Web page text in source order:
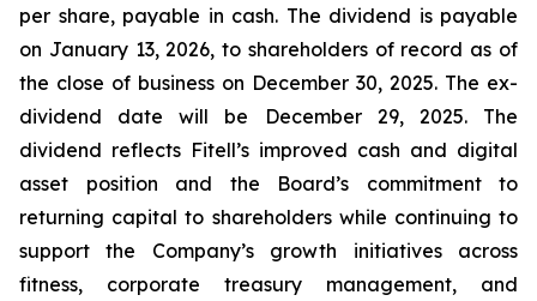
per share, payable in cash. The dividend is payable
on January 13, 2026, to shareholders of record as of
the close of business on December 30, 2025. The ex-
dividend date will be December 29, 2025. The
dividend reflects Fitell’s improved cash and digital
asset position and the Board’s commitment to
returning capital to shareholders while continuing to
support the Company’s growth initiatives across
fitness, corporate treasury management, and